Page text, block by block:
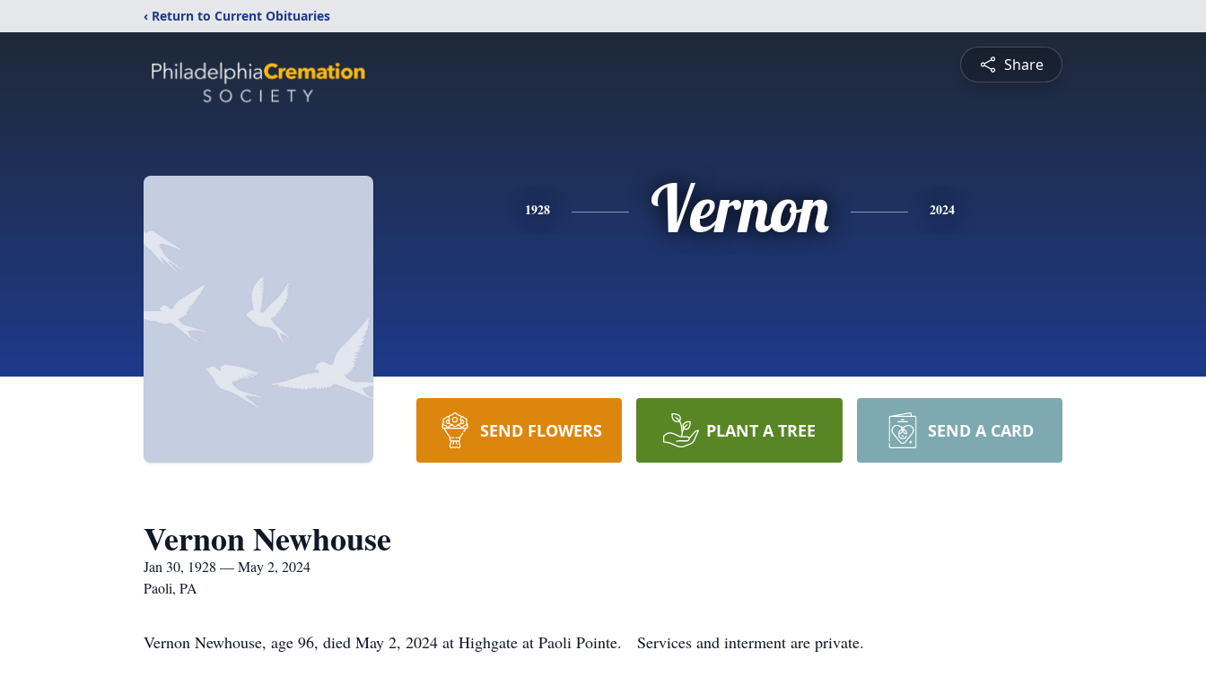
‹ Return to Current Obituaries
Share
1928 Vernon 2024
SEND FLOWERS PLANT A TREE SEND A CARD
Vernon Newhouse
Jan 30, 1928 — May 2, 2024
Paoli, PA
Vernon Newhouse, age 96, died May 2, 2024 at Highgate at Paoli Pointe. Services and interment are private.